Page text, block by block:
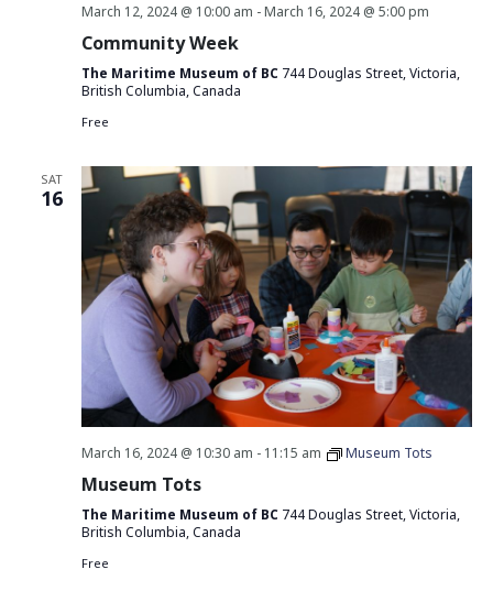
March 12, 2024 @ 10:00 am -March 16, 2024 @ 5:00 pm
Community Week
The Maritime Museum of BC 744 Douglas Street, Victoria,
British Columbia, Canada
Free
SAT
16
March 16, 2024 @ 10:30 am - 11:15 am Museum Tots
Museum Tots
The Maritime Museum of BC 744 Douglas Street, Victoria,
British Columbia, Canada
Free